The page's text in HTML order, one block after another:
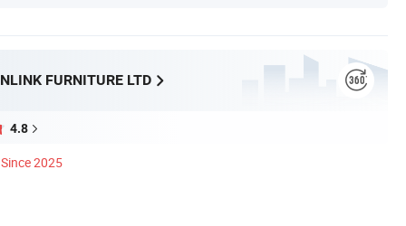
FURNITURE LTD
4.8
Since 2025